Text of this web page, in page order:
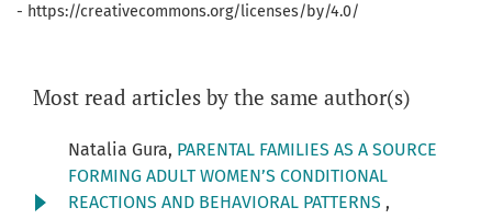
- https://creativecommons.org/licenses/by/4.0/
Most read articles by the same author(s)
Natalia Gura, PARENTAL FAMILIES AS A SOURCE
FORMING ADULT WOMEN’S CONDITIONAL
REACTIONS AND BEHAVIORAL PATTERNS ,